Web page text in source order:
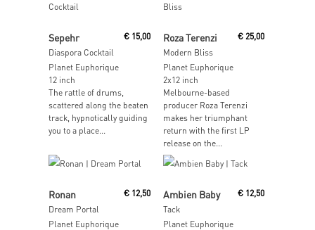
Sepehr
Diaspora Cocktail
€15,00
Planet Euphorique
12 inch
The rattle of drums,
scattered along the beaten
track, hypnotically guiding
you to a place...
Roza Terenzi
Modern Bliss
€ 25,00
Planet Euphorique
2x12 inch
Melbourne-based
producer Roza Terenzi
makes her triumphant
return with the first LP
release on the...
Ronan
Dream Portal
€12,50
Planet Euphorique
Ambien Baby
Tack
€ 12,50
Planet Euphorique